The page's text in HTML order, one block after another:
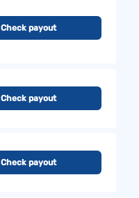
Check payout
Check payout
Check payout